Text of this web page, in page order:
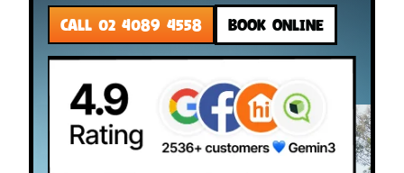
CALL 02 4089 4558 BOOK ONLINE